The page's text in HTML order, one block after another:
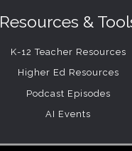
Resources &
K-12 Teacher Resources
Higher Ed Resources
Podcast Episodes
AI Events